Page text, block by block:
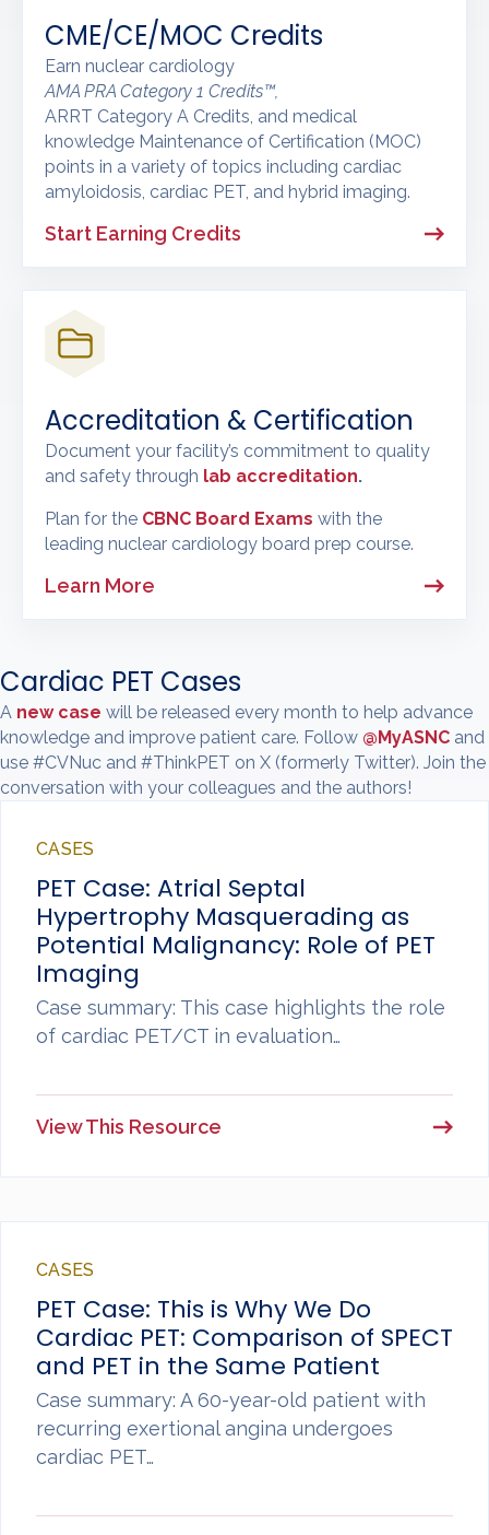
CME/CE/MOC Credits
Earn nuclear cardiology
AMA PRA Category 1 Credits™,
ARRT Category A Credits, and medical
knowledge Maintenance of Certification (MOC)
points in a variety of topics including cardiac
amyloidosis, cardiac PET, and hybrid imaging.
Start Earning Credits
Accreditation & Certification
Document your facility’s commitment to quality
and safety through lab accreditation.
Plan for the CBNC Board Exams with the
leading nuclear cardiology board prep course.
Learn More
Cardiac PET Cases
A new case will be released every month to help advance
knowledge and improve patient care. Follow @MyASNC and
use #CVNuc and #ThinkPET on X (formerly Twitter). Join the
conversation with your colleagues and the authors!
CASES
PET Case: Atrial Septal
Hypertrophy Masquerading as
Potential Malignancy: Role of PET
Imaging
Case summary: This case highlights the role
of cardiac PET/CT in evaluation…
View This Resource
CASES
PET Case: This is Why We Do
Cardiac PET: Comparison of SPECT
and PET in the Same Patient
Case summary: A 60-year-old patient with
recurring exertional angina undergoes
cardiac PET…